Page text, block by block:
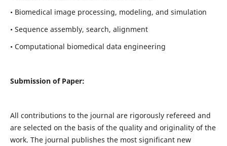
• Biomedical image processing, modeling, and simulation
• Sequence assembly, search, alignment
• Computational biomedical data engineering
Submission of Paper:
All contributions to the journal are rigorously refereed and
are selected on the basis of the quality and originality of the
work. The journal publishes the most significant new